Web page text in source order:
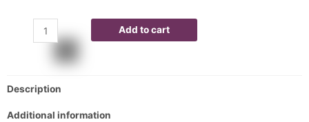
Add to cart
Description
Additional information